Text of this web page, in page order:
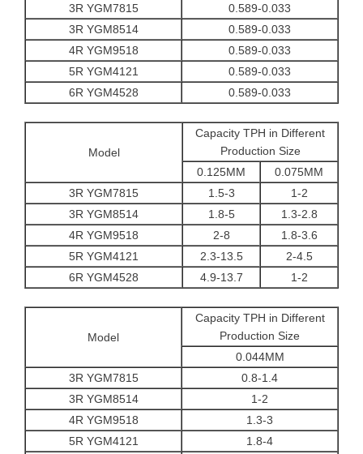
3R YGM7815
0.589-0.033
3R YGM8514
0.589-0.033
4R YGM9518
0.589-0.033
5R YGM4121
0.589-0.033
6R YGM4528
0.589-0.033
Model
Capacity TPH in Different
Production Size
0.125MM
0.075MM
3R YGM7815
1.5-3
1-2
3R YGM8514
1.8-5
1.3-2.8
4R YGM9518
2-8
1.8-3.6
5R YGM4121
2.3-13.5
2-4.5
6R YGM4528
4.9-13.7 1-2
Model
Capacity TPH in Different
Production Size
0.044MM
3R YGM7815
0.8-1.4
3R YGM8514
1-2
4R YGM9518
1.3-3
5R YGM4121
1.8-4